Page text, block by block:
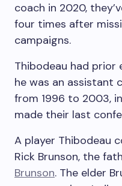
coach in 2020,
four times after
campaigns.
Thibodeau had prior
he was an assistant
from 1996 to 2003,
made their last
A player Thibodeau
Rick Brunson, the
Brunson. The elder